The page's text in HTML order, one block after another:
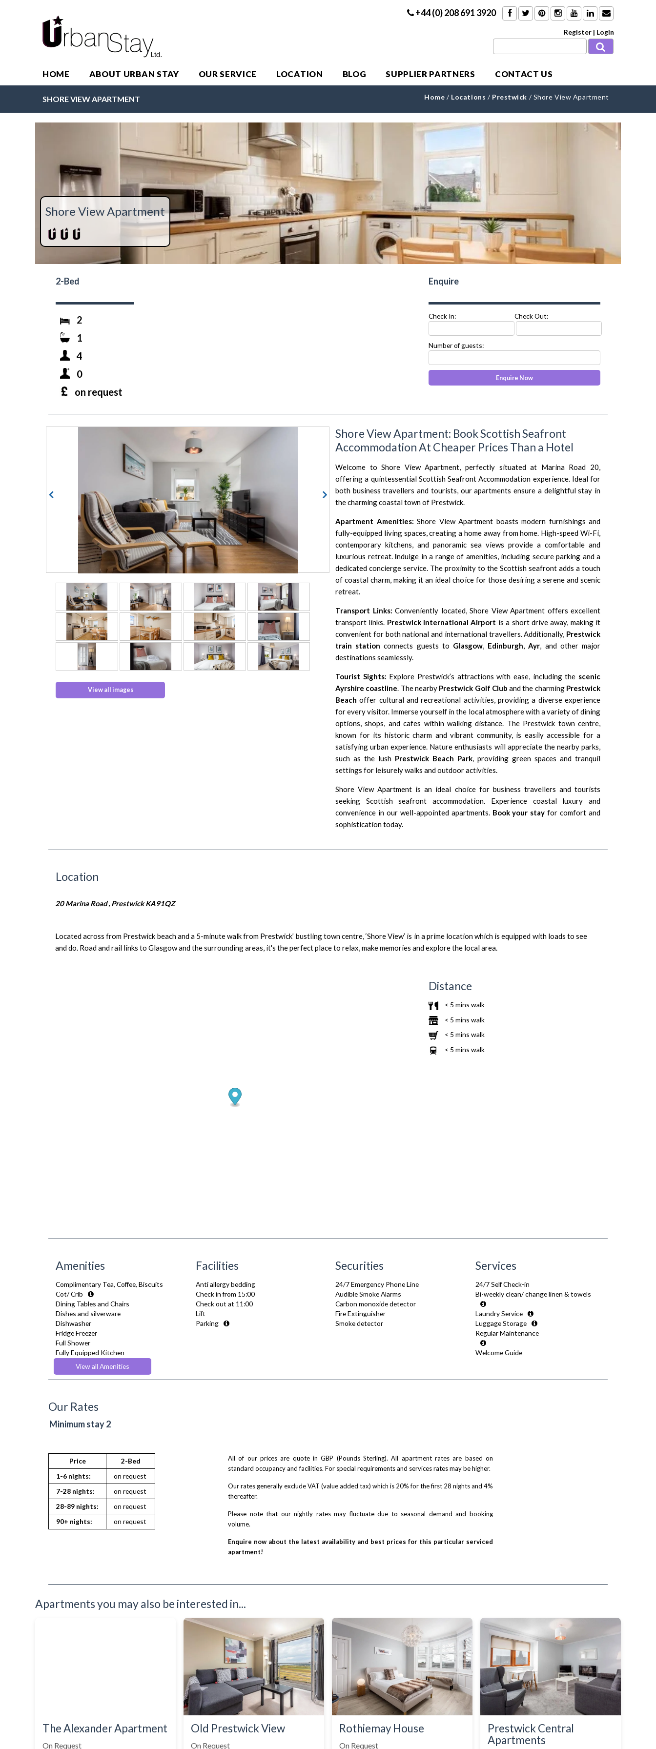
+44 (0) 208 691 3920
Register | Login
HOME ABOUT URBAN STAY OUR SERVICE LOCATION BLOG SUPPLIER PARTNERS CONTACT US
Home / Locations / Prestwick / Shore View Apartment
SHORE VIEW APARTMENT
Shore View Apartment
2-Bed
2
1
4
0
on request
Enquire
Check In: Check Out:
Number of guests:
next
View all images
Shore View Apartment: Book Scottish Seafront
Accommodation At Cheaper Prices Than a Hotel
Welcome to Shore View Apartment, perfectly situated at Marina Road 20,
offering a quintessential Scottish Seafront Accommodation experience. Ideal for
both business travellers and tourists, our apartments ensure a delightful stay in
the charming coastal town of Prestwick.
Apartment Amenities: Shore View Apartment boasts modern furnishings and
fully-equipped living spaces, creating a home away from home. High-speed Wi-Fi,
contemporary kitchens, and panoramic sea views provide a comfortable and
luxurious retreat. Indulge in a range of amenities, including secure parking and a
dedicated concierge service. The proximity to the Scottish seafront adds a touch
of coastal charm, making it an ideal choice for those desiring a serene and scenic
retreat.
Transport Links: Conveniently located, Shore View Apartment offers excellent
transport links. Prestwick International Airport is a short drive away, making it
convenient for both national and international travellers. Additionally, Prestwick
train station connects guests to Glasgow, Edinburgh,Ayr, and other major
destinations seamlessly.
Tourist Sights: Explore Prestwick’s attractions with ease, including the scenic
Ayrshire coastline. The nearby Prestwick Golf Club and the charming Prestwick
Beach offer cultural and recreational activities, providing a diverse experience
for every visitor. Immerse yourself in the local atmosphere with a variety of dining
options, shops, and cafes within walking distance. The Prestwick town centre,
known for its historic charm and vibrant community, is easily accessible for a
satisfying urban experience. Nature enthusiasts will appreciate the nearby parks,
such as the lush Prestwick Beach Park, providing green spaces and tranquil
settings for leisurely walks and outdoor activities.
Shore View Apartment is an ideal choice for business travellers and tourists
seeking Scottish seafront accommodation. Experience coastal luxury and
convenience in our well-appointed apartments. Book your stay for comfort and
sophistication today.
Location
20 Marina Road , Prestwick KA91QZ
Located across from Prestwick beach and a 5-minute walk from Prestwick’ bustling town centre, ‘Shore View’ is in a prime location which is equipped with loads to see
and do. Road and rail links to Glasgow and the surrounding areas, it's the perfect place to relax, make memories and explore the local area.
Distance
< 5 mins walk
< 5 mins walk
< 5 mins walk
< 5 mins walk
Amenities
Complimentary Tea, Coffee, Biscuits
Cot/ Crib
Dining Tables and Chairs
Dishes and silverware
Dishwasher
Fridge Freezer
Full Shower
Fully Equipped Kitchen
Furnished
Heating
Ironing Board
Kettle
Linen & Towels
Stove
Toaster
Toiletries
TV
Washing Machine
Wifi Internet
View all Amenities
Facilities
Anti allergy bedding
Check in from 15:00
Check out at 11:00
Lift
Parking
Securities
24/7 Emergency Phone Line
Audible Smoke Alarms
Carbon monoxide detector
Fire Extinguisher
Smoke detector
Services
24/7 Self Check-in
Bi-weekly clean/ change linen & towels
Laundry Service
Luggage Storage
Regular Maintenance
Welcome Guide
Our Rates
Minimum stay 2
Price
2-Bed
1-6 nights:
on request
7-28 nights:
on request
28-89 nights:
on request
90+ nights:
on request
All of our prices are quote in GBP (Pounds Sterling). All apartment rates are based on
standard occupancy and facilities. For special requirements and services rates may be higher.
Our rates generally exclude VAT (value added tax) which is 20% for the first 28 nights and 4%
thereafter.
Please note that our nightly rates may fluctuate due to seasonal demand and booking
volume.
Enquire now about the latest availability and best prices for this particular serviced
apartment!
Apartments you may also be interested in...
The Alexander Apartment
On Request
Old Prestwick View
On Request
Rothiemay House
On Request
Prestwick Central
Apartments